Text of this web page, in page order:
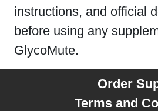
instructions, and official
before using any
GlycoMute.
Order
Terms and